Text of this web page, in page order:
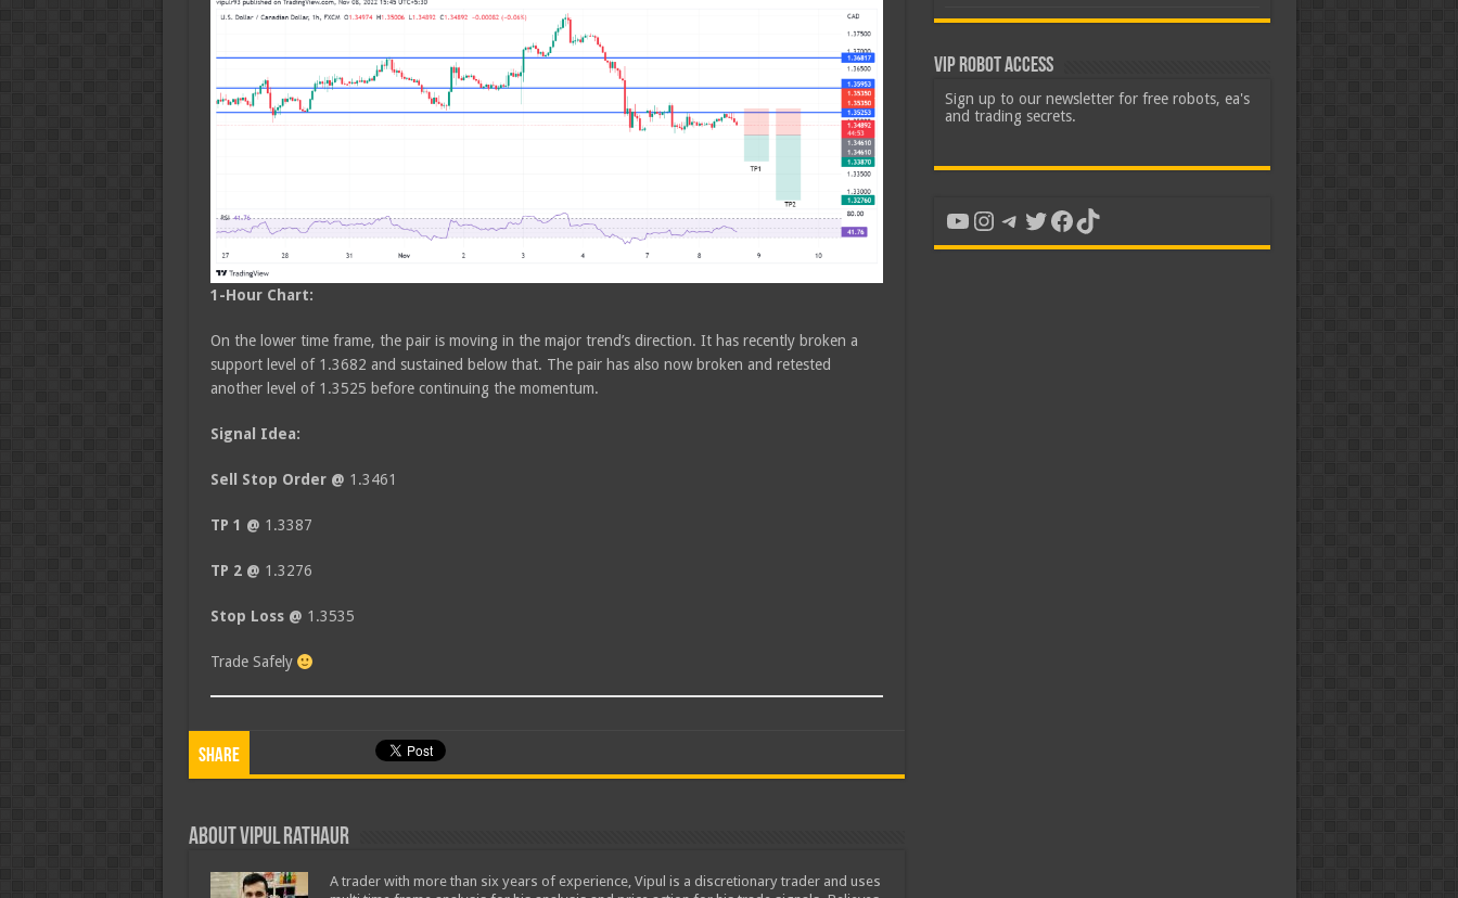
1-Hour Chart:
On the lower time frame, the pair is moving in the major trend’s direction. It has recently broken a
support level of 1.3682 and sustained below that. The pair has also now broken and retested
another level of 1.3525 before continuing the momentum.
Signal Idea:
Sell Stop Order @ 1.3461
TP 1 @ 1.3387
TP 2 @ 1.3276
Stop Loss @ 1.3535
Trade Safely
Share
About Vipul Rathaur
A trader with more than six years of experience, Vipul is a discretionary trader and uses
VIP Robot Access
Sign up to our newsletter for free robots, ea's
and trading secrets.
YouTube
Instagram
Telegram
Twitter
Facebook
TikTok